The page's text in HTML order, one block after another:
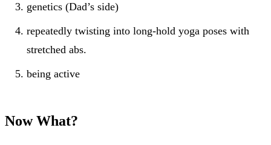
genetics (Dad’s side)
repeatedly twisting into long-hold yoga poses with
stretched abs.
being active
Now What?